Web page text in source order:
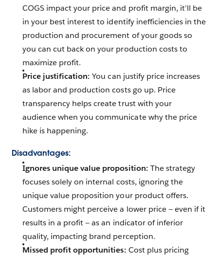
COGS impact your price and profit margin, it’ll be
in your best interest to identify inefficiencies in the
production and procurement of your goods so
you can cut back on your production costs to
maximize profit.
Price justification:You can justify price increases
as labor and production costs go up. Price
transparency helps create trust with your
audience when you communicate why the price
hike is happening.
Disadvantages:
Ignores unique value proposition: The strategy
focuses solely on internal costs, ignoring the
unique value proposition your product offers.
Customers might perceive a lower price — even if it
results in a profit — as an indicator of inferior
quality, impacting brand perception.
Missed profit opportunities: Cost plus pricing